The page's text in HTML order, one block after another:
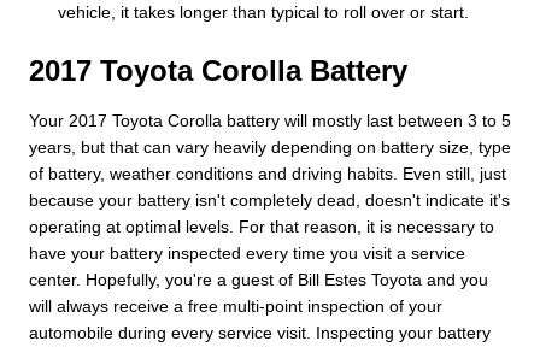
vehicle, it takes longer than typical to roll over or start.
2017 Toyota Corolla Battery
Your 2017 Toyota Corolla battery will mostly last between 3 to 5
years, but that can vary heavily depending on battery size, type
of battery, weather conditions and driving habits. Even still, just
because your battery isn't completely dead, doesn't indicate it's
operating at optimal levels. For that reason, it is necessary to
have your battery inspected every time you visit a service
center. Hopefully, you're a guest of Bill Estes Toyota and you
will always receive a free multi-point inspection of your
automobile during every service visit. Inspecting your battery